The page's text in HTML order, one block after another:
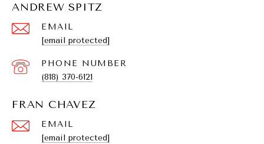
ANDREW SPITZ
EMAIL
[email protected]
PHONE NUMBER
(818) 370-6121
FRAN CHAVEZ
EMAIL
[email protected]